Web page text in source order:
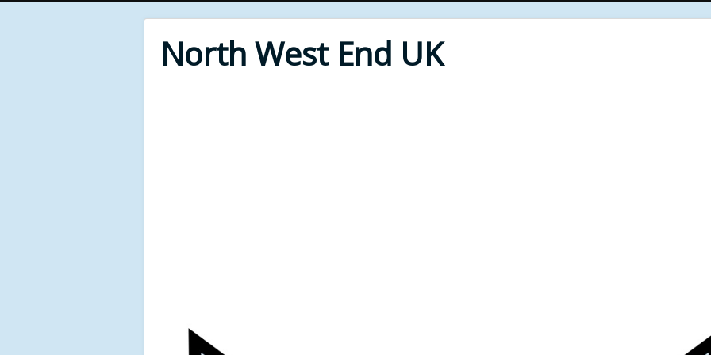
North West End UK